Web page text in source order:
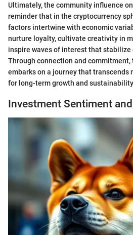
Ultimately, the community influence
reminder that in the cryptocurrency
factors intertwine with economic
nurture loyalty, cultivate creativity in
inspire waves of interest that stabilize
Through connection and commitment,
embarks on a journey that transcends
for long-term growth and
Investment Sentiment